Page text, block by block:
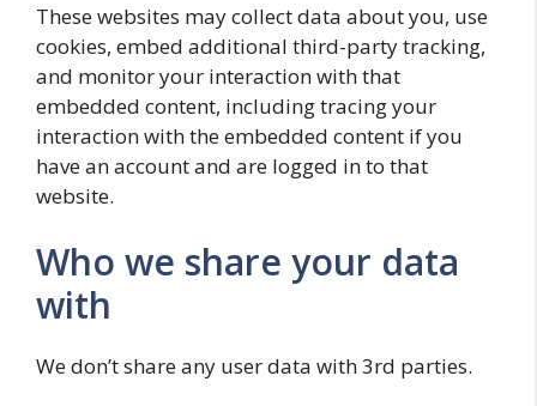
These websites may collect data about you, use
cookies, embed additional third-party tracking,
and monitor your interaction with that
embedded content, including tracing your
interaction with the embedded content if you
have an account and are logged in to that
website.
Who we share your data
with
We don’t share any user data with 3rd parties.